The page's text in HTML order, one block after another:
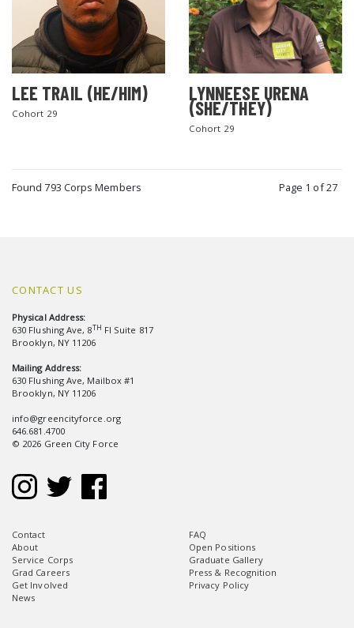
LEE TRAIL (HE/HIM)
Cohort 29
LYNNEESE URENA
(SHE/THEY)
Cohort 29
Found 793 Corps Members Page 1 of 27
CONTACT US
Physical Address:
630 Flushing Ave, 8TH Fl Suite 817
Brooklyn, NY 11206
Mailing Address:
630 Flushing Ave, Mailbox #1
Brooklyn, NY 11206
info@greencityforce.org
646.681.4700
© 2026 Green City Force
Contact
About
Service Corps
Grad Careers
Get Involved
News
FAQ
Open Positions
Graduate Gallery
Press & Recognition
Privacy Policy